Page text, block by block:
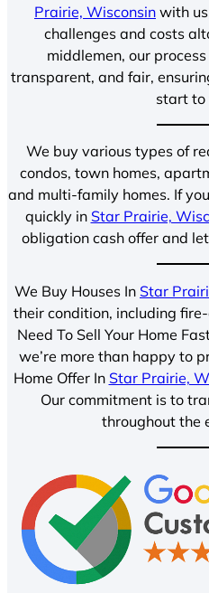
Prairie, Wisconsin with
challenges and costs
middlemen, our
transparent, and fair,
start to
We buy various types of
condos, town homes,
and multi-family homes. If
quickly in Star Prairie,
obligation cash offer and
We Buy Houses In Star
their condition, including
Need To Sell Your Home
we’re more than happy to
Home Offer In Star Prairie,
Our commitment is to
throughout the